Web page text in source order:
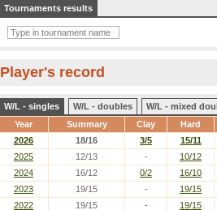
Tournaments results
Player's record
W/L - singles W/L - doubles
W/L - mixed
Year
Summary Clay Hard
2026 18/16 3/5
15/11
2025
12/13 -
10/12
2024
16/12 0/2
16/10
2023
19/15 -
19/15
2022
19/15 -
19/15